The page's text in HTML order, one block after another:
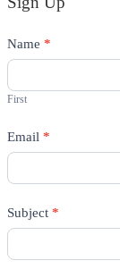
Contact
Us
Name *
First
Email *
Subject *
If
you
are
leave
this
field
blank.